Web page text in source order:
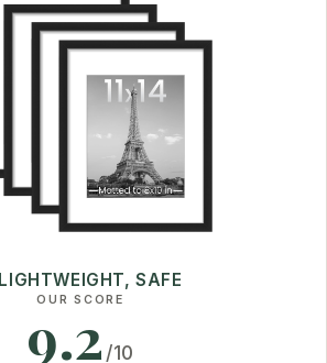
LIGHTWEIGHT, SAFE
OUR SCORE
9.2 /10